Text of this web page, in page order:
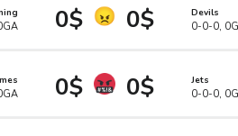
0$ 0$ Devils
0-0-0,
0$ 0$ Jets
0-0-0,